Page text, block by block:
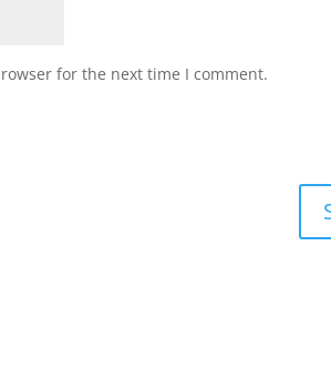
for the next time I comment.